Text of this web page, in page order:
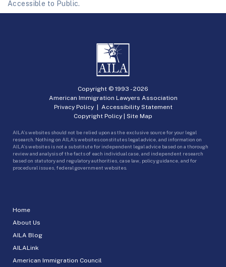
Accessible to Public.
Home
About Us
AILA Blog
AILALink
American Immigration Council
Copyright © 1993 -2026
American Immigration Lawyers Association
Privacy Policy| Accessibility Statement
Copyright Policy | Site Map
AILA’s websites should not be relied upon as the exclusive source for your legal
research. Nothing on AILA’s websites constitutes legal advice, and information on
AILA’s websites is not a substitute for independent legal advice based on a thorough
review and analysis of the facts of each individual case, and independent research
based on statutory and regulatory authorities, case law, policy guidance, and for
procedural issues, federal government websites.